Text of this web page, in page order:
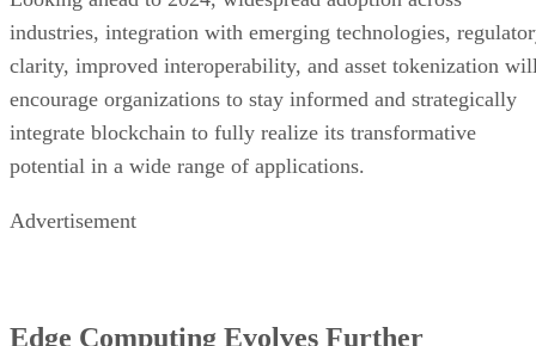
encourage organizations to stay informed and strategically
integrate blockchain to fully realize its transformative
potential in a wide range of applications.
Advertisement